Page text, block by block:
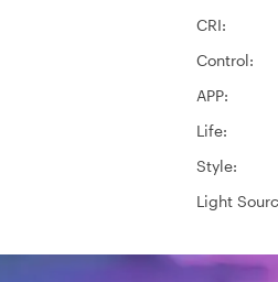
CRI:
Control:
APP:
Life:
Style:
Light